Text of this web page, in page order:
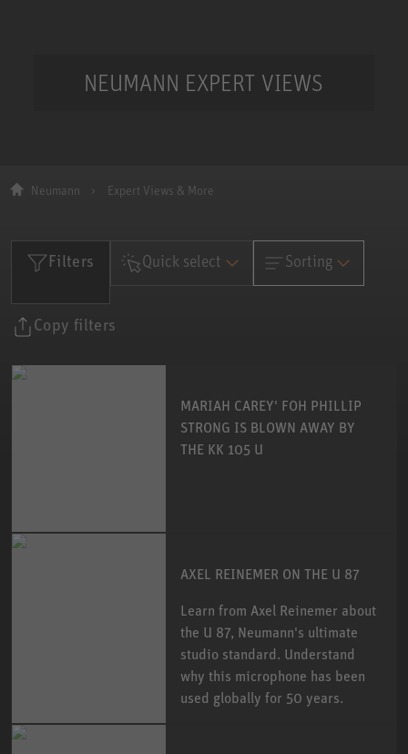
NEUMANN EXPERT VIEWS
Neumann Expert Views & More
Copy filters
Filters Quick select
category
Sorting
MARIAH CAREY' FOH PHILLIP
STRONG IS BLOWN AWAY BY
THE KK 105 U
AXEL REINEMER ON THE U 87
Learn from Axel Reinemer about
the U 87, Neumann's ultimate
studio standard. Understand
why this microphone has been
used globally for 50 years.